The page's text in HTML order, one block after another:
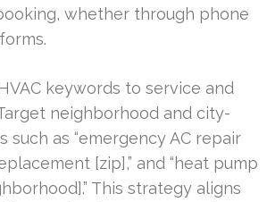
whether through phone
keywords to service and
neighborhood and city-
such as “emergency AC repair
[zip],” and “heat pump
This strategy aligns